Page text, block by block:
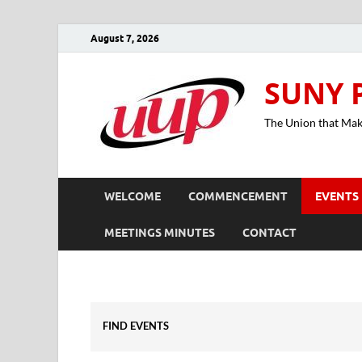
August 7, 2026
SUNY
The Union that
WELCOME COMMENCEMENT EVENTS
MEETINGS MINUTES CONTACT
FIND EVENTS